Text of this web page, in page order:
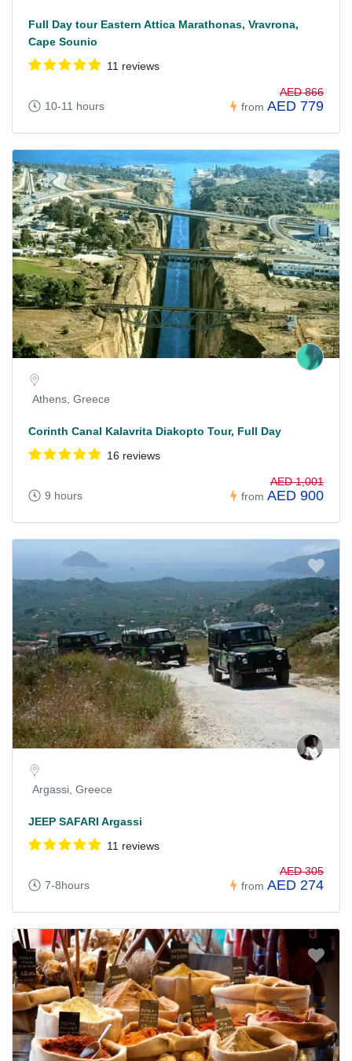
Full Day tour Eastern Attica Marathonas, Vravrona,
Cape Sounio
11 reviews
10-11 hours from
AED 866
AED 779
Athens, Greece
Corinth Canal Kalavrita Diakopto Tour, Full Day
16 reviews
9 hours from
AED 1,001
AED 900
Argassi, Greece
JEEP SAFARI Argassi
11 reviews
7-8hours from
AED 305
AED 274